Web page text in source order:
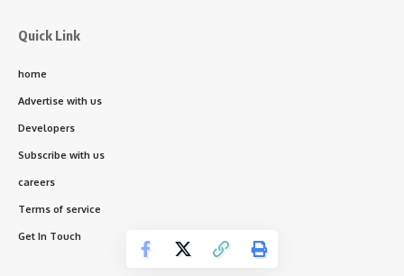
Quick Link
home
Advertise with us
Developers
Subscribe with us
careers
Terms of service
Get In Touch